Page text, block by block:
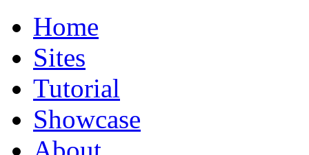
Home
Sites
Tutorial
Showcase